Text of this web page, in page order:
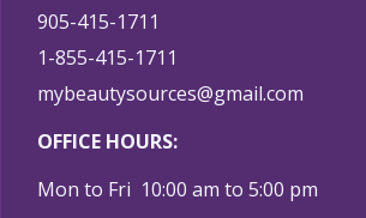
905-415-1711
1-855-415-1711
mybeautysources@gmail.com
OFFICE HOURS:
Mon to Fri 10:00 am to 5:00 pm